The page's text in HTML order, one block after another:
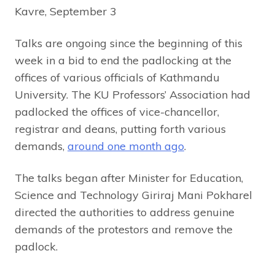
Kavre, September 3
Talks are ongoing since the beginning of this
week in a bid to end the padlocking at the
offices of various officials of Kathmandu
University. The KU Professors’ Association had
padlocked the offices of vice-chancellor,
registrar and deans, putting forth various
demands, around one month ago.
The talks began after Minister for Education,
Science and Technology Giriraj Mani Pokharel
directed the authorities to address genuine
demands of the protestors and remove the
padlock.